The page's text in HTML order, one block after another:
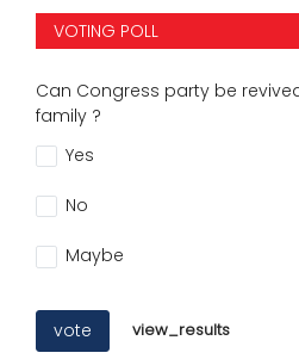
VOTING POLL
Can Congress party be
family ?
Yes
No
Maybe
vote view_results